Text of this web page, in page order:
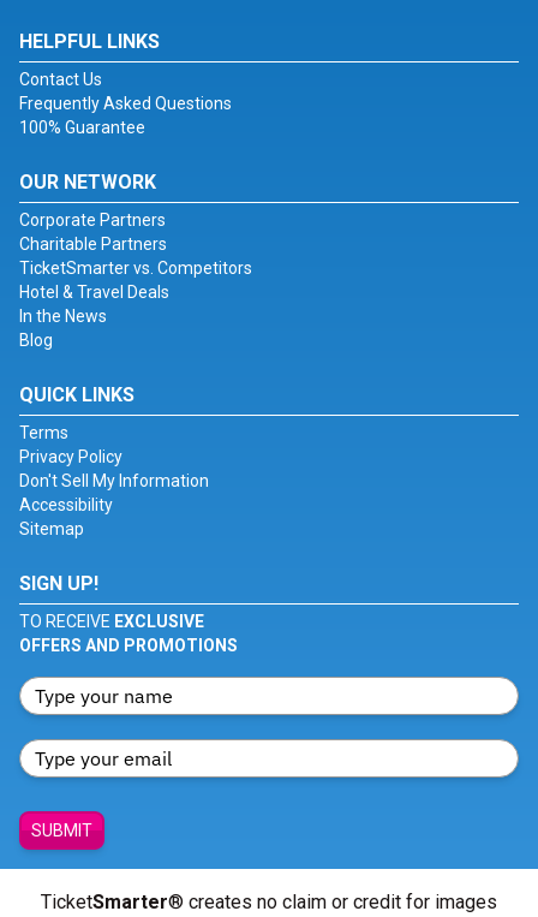
HELPFUL LINKS
Contact Us
Frequently Asked Questions
100% Guarantee
OUR NETWORK
Corporate Partners
Charitable Partners
TicketSmarter vs. Competitors
Hotel & Travel Deals
In the News
Blog
QUICK LINKS
Terms
Privacy Policy
Don't Sell My Information
Accessibility
Sitemap
SIGN UP!
TO RECEIVE EXCLUSIVE
OFFERS AND PROMOTIONS
SUBMIT
TicketSmarter® creates no claim or credit for images